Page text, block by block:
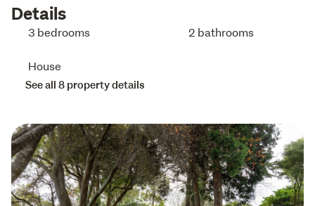
Details
3 bedrooms 2 bathrooms
House
See all 8 property details